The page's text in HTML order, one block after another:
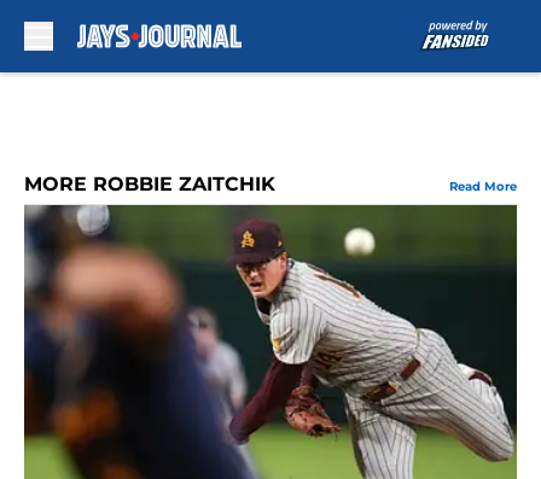
MORE ROBBIE ZAITCHIK Read More